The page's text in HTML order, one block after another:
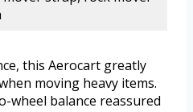
this Aerocart greatly
moving heavy items.
wheel balance reassured